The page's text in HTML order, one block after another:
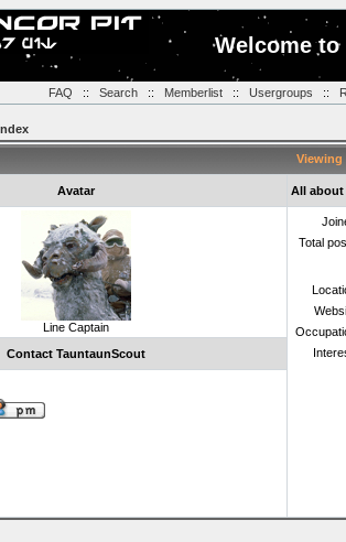
Welcome
FAQ :: Search:: Memberlist:: Usergroups ::
Viewing
Avatar All about
Line Captain
Total
Contact TauntaunScout